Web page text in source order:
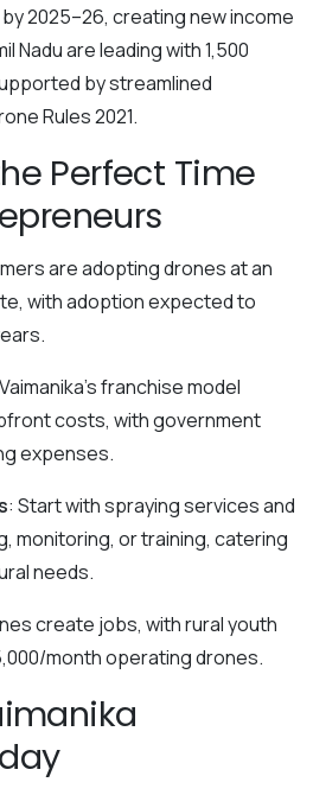
2025–26, creating new income
Nadu are leading with 1,500
by streamlined
Rules 2021.
Perfect Time
are adopting drones at an
with adoption expected to
franchise model
costs, with government
expenses.
: Start with spraying services and
monitoring, or training, catering
needs.
create jobs, with rural youth
month operating drones.